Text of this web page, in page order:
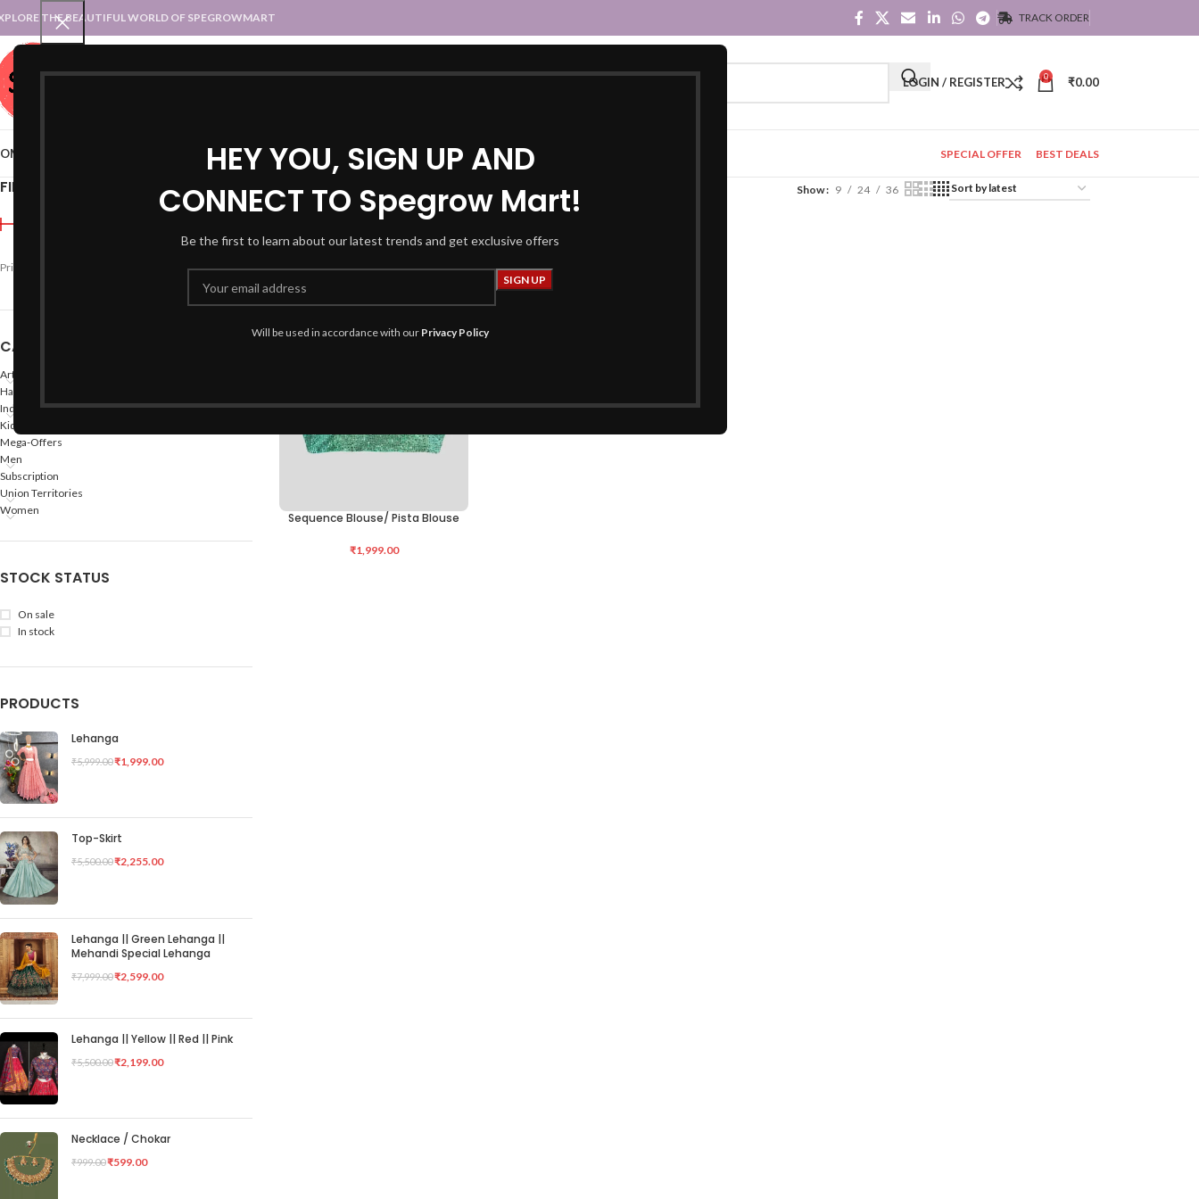
HEY YOU, SIGN UP AND
CONNECT TO Spegrow Mart!
Be the first to learn about our latest trends and get exclusive offers
Will be used in accordance with our Privacy Policy
THE BEAUTIFUL WORLD OF SPEGROWMART TRACK ORDER
SPEGROWMART LOGIN / REGISTER 0 ₹0.00
STATES :: TRADITIONAL ATTIREUT :: TRADITIONAL DRESSES SPECIAL OFFER BEST DEALS
FILTER BY PRICE
FILTER
Price:
CATEGORIES
Arts
Hand Made Crafts
Indian States
Kids
Mega-Offers
Men
Subscription
Union Territories
Women
STOCK STATUS
On sale
In stock
PRODUCTS
Lehanga
₹5,999.00₹1,999.00
Top-Skirt
₹5,500.00₹2,255.00
Lehanga || Green Lehanga ||
Mehandi Special Lehanga
₹7,999.00₹2,599.00
Lehanga || Yellow || Red || Pink
₹5,500.00₹2,199.00
Necklace / Chokar
₹999.00₹599.00
Home Products tagged “mint blouse” Show 9 24 36
ADD TO CART
Sequence Blouse/ Pista Blouse
₹1,999.00